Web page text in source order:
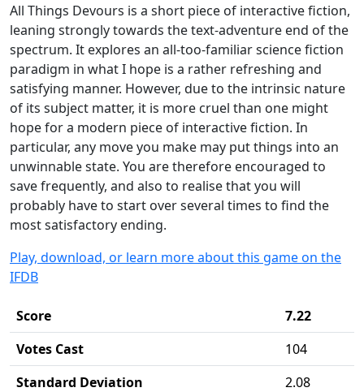
All Things Devours is a short piece of interactive fiction,
leaning strongly towards the text-adventure end of the
spectrum. It explores an all-too-familiar science fiction
paradigm in what I hope is a rather refreshing and
satisfying manner. However, due to the intrinsic nature
of its subject matter, it is more cruel than one might
hope for a modern piece of interactive fiction. In
particular, any move you make may put things into an
unwinnable state. You are therefore encouraged to
save frequently, and also to realise that you will
probably have to start over several times to find the
most satisfactory ending.
Play, download, or learn more about this game on the
IFDB
Score
7.22
Votes Cast
104
Standard Deviation
2.08